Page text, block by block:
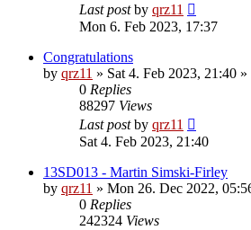
Last postby qrz11
Mon 6. Feb 2023, 17:37
Congratulations
by qrz11 » Sat 4. Feb 2023, 21:40 »
0 Replies
88297 Views
Last postby qrz11
Sat 4. Feb 2023, 21:40
13SD013 - Martin Simski-Firley
by qrz11 » Mon 26. Dec 2022,
0 Replies
242324 Views